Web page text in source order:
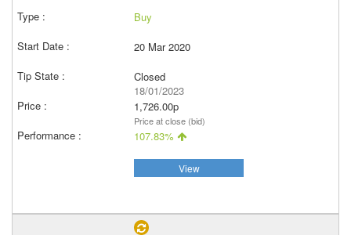
Buy
20 Mar 2020
Closed
18/01/2023
1,726.00p
Price at close (bid)
107.83%
View